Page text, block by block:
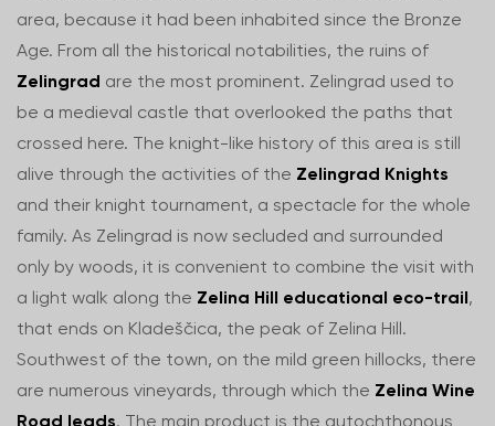
area, because it had been inhabited since the Bronze
Age. From all the historical notabilities, the ruins of
Zelingrad are the most prominent. Zelingrad used to
be a medieval castle that overlooked the paths that
crossed here. The knight-like history of this area is still
alive through the activities of the Zelingrad Knights
and their knight tournament, a spectacle for the whole
family. As Zelingrad is now secluded and surrounded
only by woods, it is convenient to combine the visit with
a light walk along the Zelina Hill educational eco-trail,
that ends on Kladeščica, the peak of Zelina Hill.
Southwest of the town, on the mild green hillocks, there
are numerous vineyards, through which the Zelina Wine
Road leads. The main product is the autochthonous